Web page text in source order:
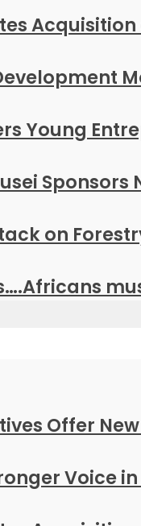
Acquisition
Young
Sponsors
on
Offer
Voice